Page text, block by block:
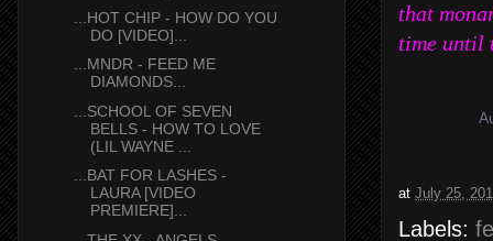
that
time until
at July 25,
Labels:
...HOT CHIP - HOW DO YOU
DO [VIDEO]...
...MNDR - FEED ME
DIAMONDS...
...SCHOOL OF SEVEN
BELLS - HOW TO LOVE
(LIL WAYNE ...
...BAT FOR LASHES -
LAURA [VIDEO
PREMIERE]...